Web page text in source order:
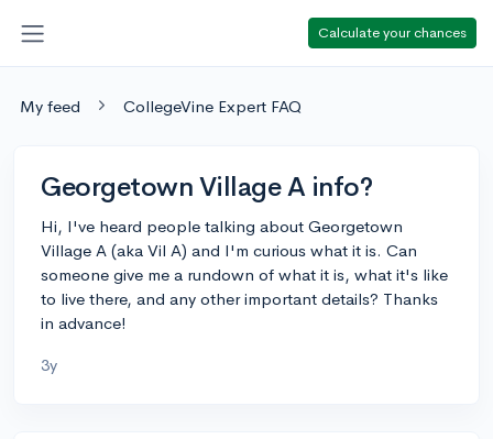
Calculate your chances
My feed CollegeVine Expert FAQ
Georgetown Village A info?
Hi, I've heard people talking about Georgetown
Village A (aka Vil A) and I'm curious what it is. Can
someone give me a rundown of what it is, what it's like
to live there, and any other important details? Thanks
in advance!
3y